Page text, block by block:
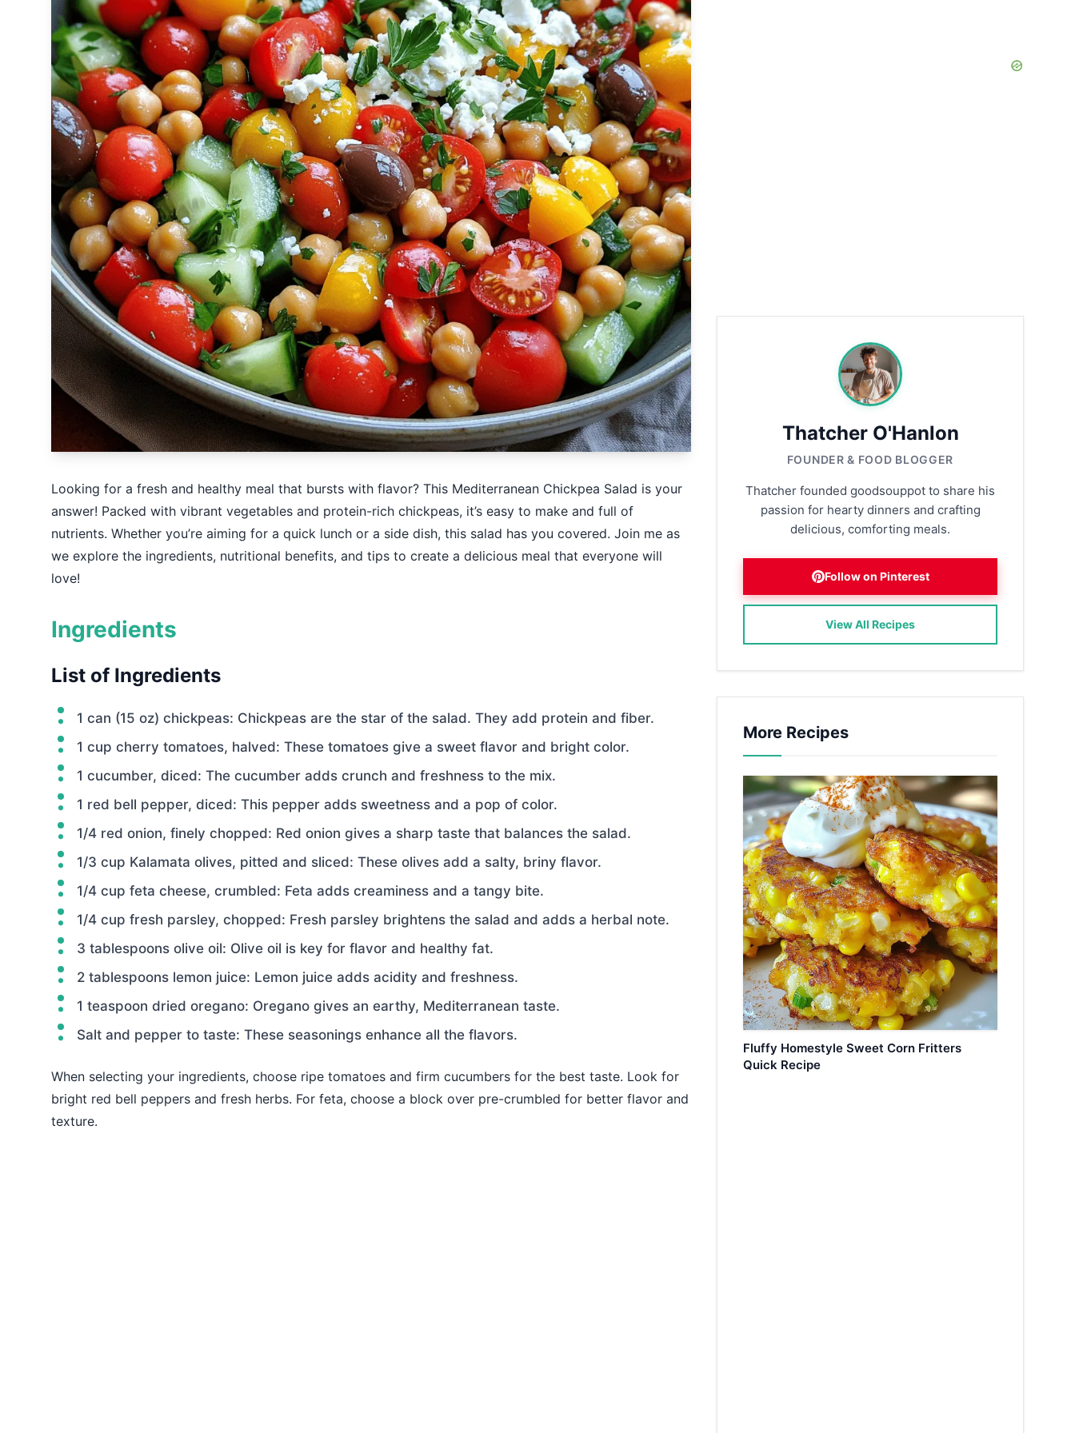
Looking for a fresh and healthy meal that bursts with flavor? This Mediterranean Chickpea Salad is your
answer! Packed with vibrant vegetables and protein-rich chickpeas, it’s easy to make and full of
nutrients. Whether you’re aiming for a quick lunch or a side dish, this salad has you covered. Join me as
we explore the ingredients, nutritional benefits, and tips to create a delicious meal that everyone will
love!
Ingredients
List of Ingredients
1 can (15 oz) chickpeas: Chickpeas are the star of the salad. They add protein and fiber.
1 cup cherry tomatoes, halved: These tomatoes give a sweet flavor and bright color.
1 cucumber, diced: The cucumber adds crunch and freshness to the mix.
1 red bell pepper, diced: This pepper adds sweetness and a pop of color.
1/4 red onion, finely chopped: Red onion gives a sharp taste that balances the salad.
1/3 cup Kalamata olives, pitted and sliced: These olives add a salty, briny flavor.
1/4 cup feta cheese, crumbled: Feta adds creaminess and a tangy bite.
1/4 cup fresh parsley, chopped: Fresh parsley brightens the salad and adds a herbal note.
3 tablespoons olive oil: Olive oil is key for flavor and healthy fat.
2 tablespoons lemon juice: Lemon juice adds acidity and freshness.
1 teaspoon dried oregano: Oregano gives an earthy, Mediterranean taste.
Salt and pepper to taste: These seasonings enhance all the flavors.
When selecting your ingredients, choose ripe tomatoes and firm cucumbers for the best taste. Look for
bright red bell peppers and fresh herbs. For feta, choose a block over pre-crumbled for better flavor and
texture.
Thatcher O'Hanlon
FOUNDER & FOOD BLOGGER
Thatcher founded goodsouppot to share his
passion for hearty dinners and crafting
delicious, comforting meals.
Follow on Pinterest
View All Recipes
More Recipes
Fluffy Homestyle Sweet Corn Fritters
Quick Recipe